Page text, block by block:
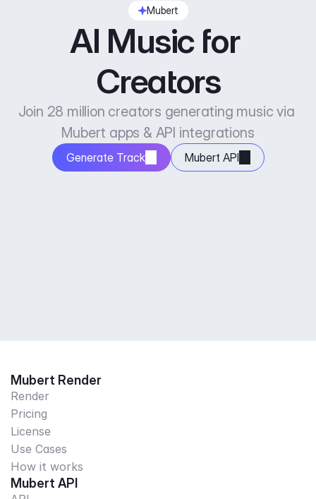
Mubert
AI Music for
Creators
Join 28 million creators generating music via
Mubert apps & API integrations
Generate Track Mubert API
Mubert Render
Render
Pricing
License
Use Cases
How it works
Mubert API